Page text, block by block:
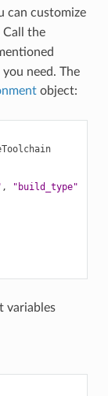
can customize
Call the
need. The
object:
, "build_type"
variables